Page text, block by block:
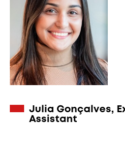
Julia Gonçalves,
Assistant